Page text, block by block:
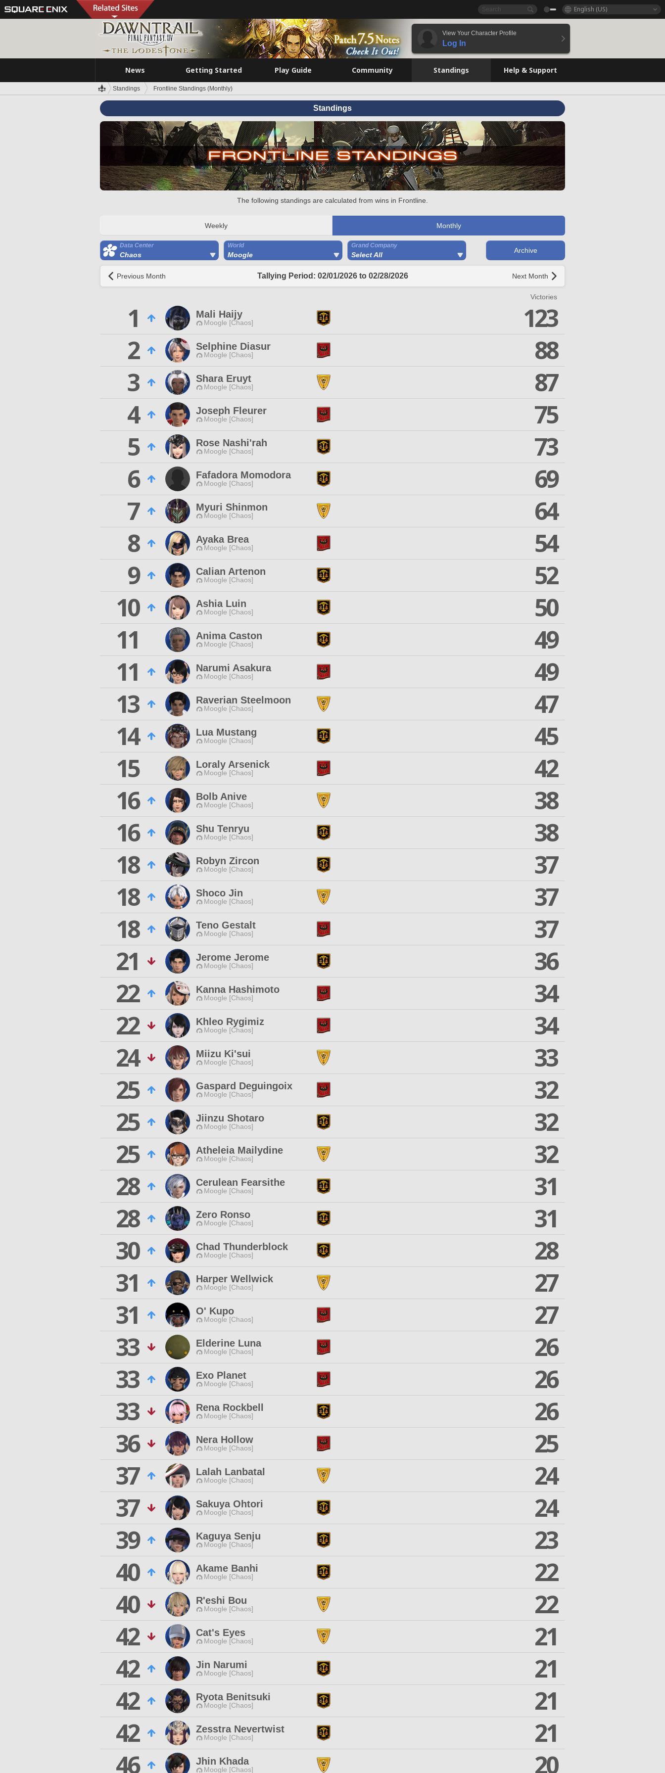
English (US)
View Your Character Profile
Log In
News Getting Started Play Guide Community Standings Help & Support
Standings Frontline Standings (Monthly)
Standings
The following standings are calculated from wins in Frontline.
Weekly Monthly
Data Center
Chaos
World
Moogle
Grand Company
Select All
Archive
Previous Month Tallying Period: 02/01/2026 to 02/28/2026 Next Month
Victories
1 Mali Haijy
Moogle [Chaos]
123
2
Selphine Diasur
Moogle [Chaos]
88
3
Shara Eruyt
Moogle [Chaos]
87
4
Joseph Fleurer
Moogle [Chaos]
75
5
Rose Nashi'rah
Moogle [Chaos]
73
6
Fafadora Momodora
Moogle [Chaos]
69
7
Myuri Shinmon
Moogle [Chaos]
64
8
Ayaka Brea
Moogle [Chaos]
54
9
Calian Artenon
Moogle [Chaos]
52
10
Ashia Luin
Moogle [Chaos]
50
11
Anima Caston
Moogle [Chaos]
49
11
Narumi Asakura
Moogle [Chaos]
49
13
Raverian Steelmoon
Moogle [Chaos]
47
14
Lua Mustang
Moogle [Chaos]
45
15
Loraly Arsenick
Moogle [Chaos]
42
16
Bolb Anive
Moogle [Chaos]
38
16
Shu Tenryu
Moogle [Chaos]
38
18
Robyn Zircon
Moogle [Chaos]
37
18
Shoco Jin
Moogle [Chaos]
37
18
Teno Gestalt
Moogle [Chaos]
37
21
Jerome Jerome
Moogle [Chaos]
36
22
Kanna Hashimoto
Moogle [Chaos]
34
22
Khleo Rygimiz
Moogle [Chaos]
34
24
Miizu Ki'sui
Moogle [Chaos]
33
25
Gaspard Deguingoix
Moogle [Chaos]
32
25
Jiinzu Shotaro
Moogle [Chaos]
32
25
Atheleia Mailydine
Moogle [Chaos]
32
28
Cerulean Fearsithe
Moogle [Chaos]
31
28
Zero Ronso
Moogle [Chaos]
31
30
Chad Thunderblock
Moogle [Chaos]
28
31
Harper Wellwick
Moogle [Chaos]
27
31
O' Kupo
Moogle [Chaos]
27
33
Elderine Luna
Moogle [Chaos]
26
33
Exo Planet
Moogle [Chaos]
26
33
Rena Rockbell
Moogle [Chaos]
26
36
Nera Hollow
Moogle [Chaos]
25
37
Lalah Lanbatal
Moogle [Chaos]
24
37
Sakuya Ohtori
Moogle [Chaos]
24
39
Kaguya Senju
Moogle [Chaos]
23
40
Akame Banhi
Moogle [Chaos]
22
40
R'eshi Bou
Moogle [Chaos]
22
42
Cat's Eyes
Moogle [Chaos]
21
42
Jin Narumi
Moogle [Chaos]
21
42
Ryota Benitsuki
Moogle [Chaos]
21
42
Zesstra Nevertwist
Moogle [Chaos]
21
46
Jhin Khada
Moogle [Chaos] 20